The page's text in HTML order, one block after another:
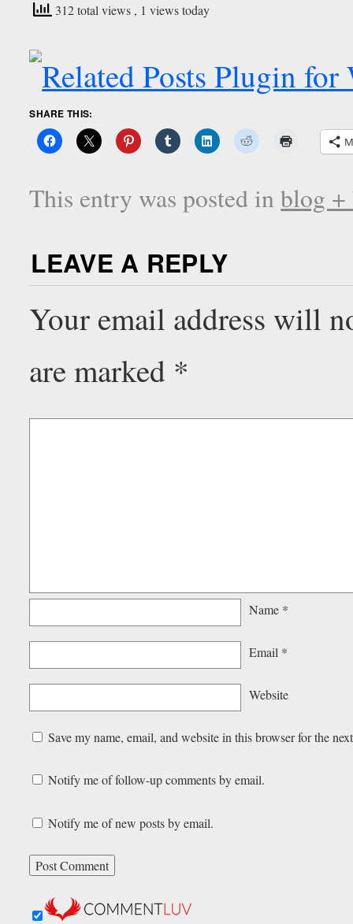
312 total views , 1 views today
SHARE THIS:
This entry was posted inblog +
LEAVE A REPLY
Your email address will
are marked *
Name *
Email *
Website
Save my name, email, and website in this browser for the
Notify me of follow-up comments by email.
Notify me of new posts by email.